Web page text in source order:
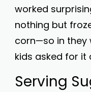
worked
nothing but
corn—so in they
kids asked for it
Serving